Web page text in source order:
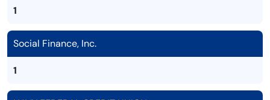
1
Social Finance, Inc.
1